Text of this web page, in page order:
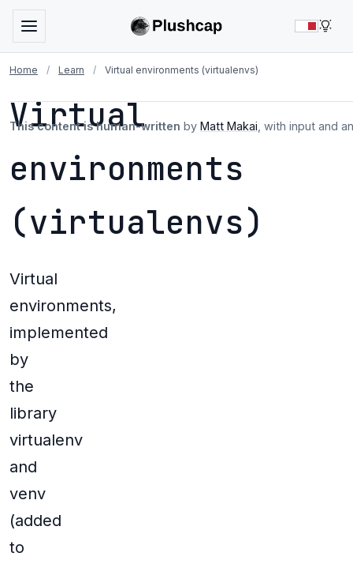
Home / Learn / Virtual environments (virtualenvs)
Virtual
environments
(virtualenvs)
Virtual
environments,
implemented
by
the
library
virtualenv
and
venv
(added
to
This content is human-written by Matt Makai , with input and